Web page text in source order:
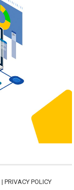
| PRIVACY POLICY